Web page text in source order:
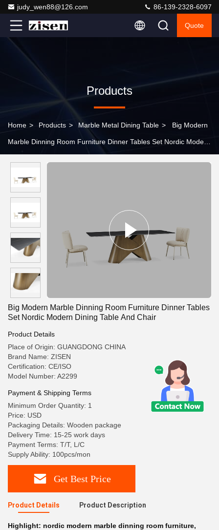
judy_wen88@126.com 86-139-2328-6097
Quote
Products
Home > Products > Marble Metal Dining Table > Big Modern
Marble Dinning Room Furniture Dinner Tables Set Nordic Modern
Big Modern Marble Dinning Room Furniture Dinner Tables
Set Nordic Modern Dining Table And Chair
Product Details
Place of Origin: GUANGDONG CHINA
Brand Name: ZISEN
Certification: CE/ISO
Model Number: A2299
Payment & Shipping Terms
Minimum Order Quantity: 1
Price: USD
Packaging Details: Wooden package
Delivery Time: 15-25 work days
Payment Terms: T/T, L/C
Supply Ability: 100pcs/mon
Get Best Price
Product Details Product Description
Highlight: nordic modern marble dinning room furniture,